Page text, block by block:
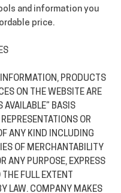
and information you
price.
PRODUCTS
ON THE WEBSITE ARE
AVAILABLE” BASIS
OR
ANY KIND INCLUDING
OF MERCHANTABILITY
ANY PURPOSE, EXPRESS
FULL EXTENT
LAW. COMPANY MAKES